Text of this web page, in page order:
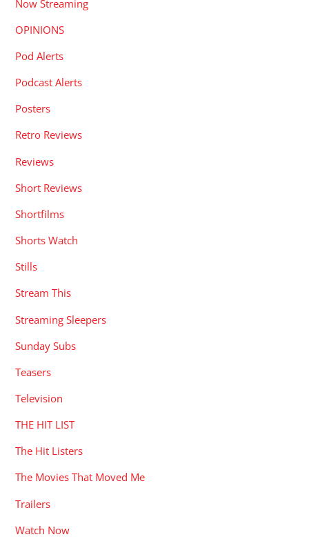
Now Streaming
OPINIONS
Pod Alerts
Podcast Alerts
Posters
Retro Reviews
Reviews
Short Reviews
Shortfilms
Shorts Watch
Stills
Stream This
Streaming Sleepers
Sunday Subs
Teasers
Television
THE HIT LIST
The Hit Listers
The Movies That Moved Me
Trailers
Watch Now